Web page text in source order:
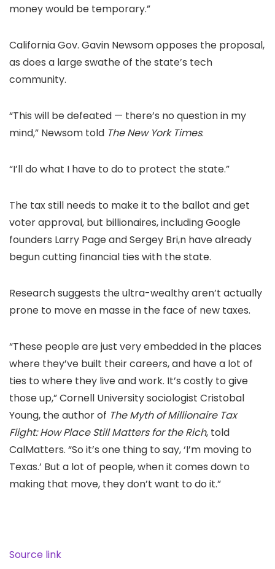
money would be temporary.”
California Gov. Gavin Newsom opposes the proposal,
as does a large swathe of the state’s tech
community.
“This will be defeated — there’s no question in my
mind,” Newsom told The New York Times.
“I’ll do what I have to do to protect the state.”
The tax still needs to make it to the ballot and get
voter approval, but billionaires, including Google
founders Larry Page and Sergey Bri,n have already
begun cutting financial ties with the state.
Research suggests the ultra-wealthy aren’t actually
prone to move en masse in the face of new taxes.
“These people are just very embedded in the places
where they’ve built their careers, and have a lot of
ties to where they live and work. It’s costly to give
those up,” Cornell University sociologist Cristobal
Young, the author of The Myth of Millionaire Tax
Flight: How Place Still Matters for the Rich, told
CalMatters. “So it’s one thing to say, ‘I’m moving to
Texas.’ But a lot of people, when it comes down to
making that move, they don’t want to do it.”
Source link